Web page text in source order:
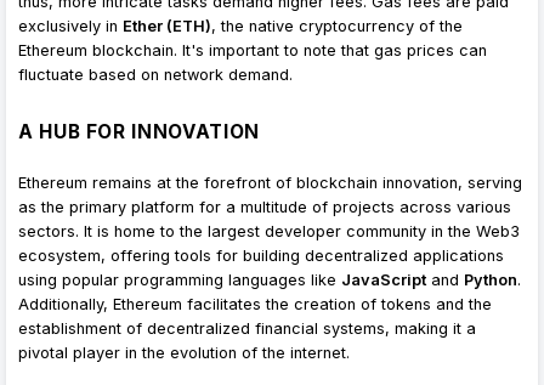
exclusively in Ether (ETH), the native cryptocurrency of the
Ethereum blockchain. It's important to note that gas prices can
fluctuate based on network demand.
A HUB FOR INNOVATION
Ethereum remains at the forefront of blockchain innovation, serving
as the primary platform for a multitude of projects across various
sectors. It is home to the largest developer community in the Web3
ecosystem, offering tools for building decentralized applications
using popular programming languages like JavaScript and Python.
Additionally, Ethereum facilitates the creation of tokens and the
establishment of decentralized financial systems, making it a
pivotal player in the evolution of the internet.